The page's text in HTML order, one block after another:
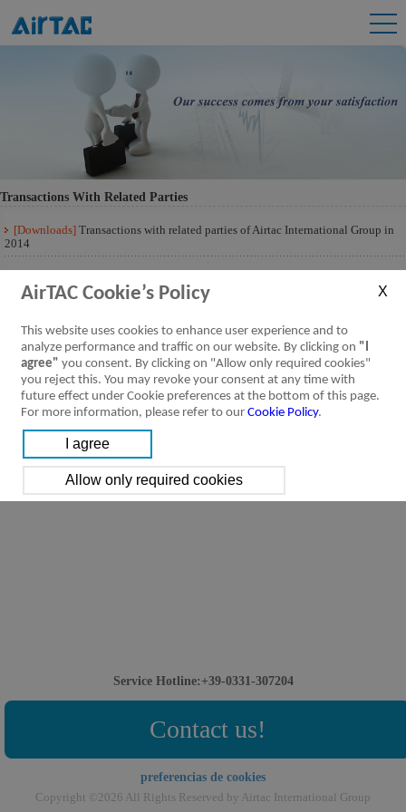
Transactions With Related Parties
[Downloads] Transactions with related parties of Airtac International Group in
2014
AirTAC Cookie’s Policy
This website uses cookies to enhance user experience and to
analyze performance and traffic on our website. By clicking on "I
agree" you consent. By clicking on "Allow only required cookies"
you reject this. You may revoke your consent at any time with
future effect under Cookie preferences at the bottom of this page.
For more information, please refer to our Cookie Policy.
Service Hotline:+39-0331-307204
Contact us!
preferencias de cookies
Copyright ©2026 All Rights Reserved by Airtac International Group